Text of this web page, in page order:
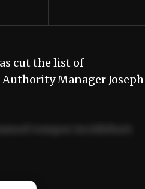
cut the list of
Manager Joseph
nisi ut aliquip ex ea